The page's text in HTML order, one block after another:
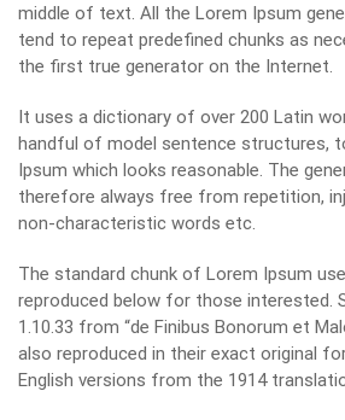
middle of text. All the Lorem Ipsum
tend to repeat predefined chunks as
the first true generator on the Internet.
It uses a dictionary of over 200 Latin
handful of model sentence structures,
Ipsum which looks reasonable. The
therefore always free from repetition,
non-characteristic words etc.
The standard chunk of Lorem Ipsum
reproduced below for those interested.
1.10.33 from “de Finibus Bonorum et
also reproduced in their exact original
English versions from the 1914